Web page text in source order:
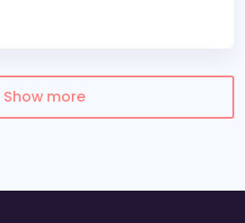
Show more